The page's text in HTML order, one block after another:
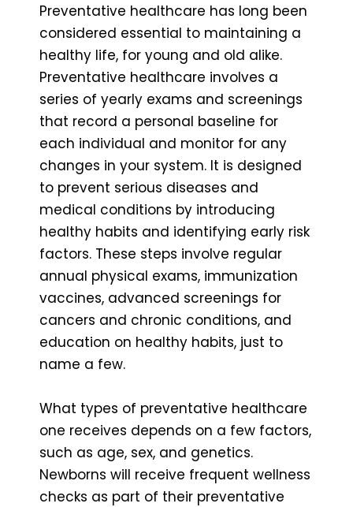
Preventative healthcare has long been
considered essential to maintaining a
healthy life, for young and old alike.
Preventative healthcare involves a
series of yearly exams and screenings
that record a personal baseline for
each individual and monitor for any
changes in your system. It is designed
to prevent serious diseases and
medical conditions by introducing
healthy habits and identifying early risk
factors. These steps involve regular
annual physical exams, immunization
vaccines, advanced screenings for
cancers and chronic conditions, and
education on healthy habits, just to
name a few.
What types of preventative healthcare
one receives depends on a few factors,
such as age, sex, and genetics.
Newborns will receive frequent wellness
checks as part of their preventative